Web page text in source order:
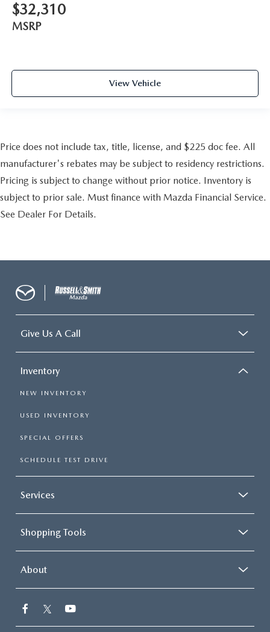
$32,310
MSRP
View Vehicle
Price does not include tax, title, license, and $225 doc fee. All
manufacturer's rebates may be subject to residency restrictions.
Pricing is subject to change without prior notice. Inventory is
subject to prior sale. Must finance with Mazda Financial Service.
See Dealer For Details.
Give Us A Call
Inventory
NEW INVENTORY
USED INVENTORY
SPECIAL OFFERS
SCHEDULE TEST DRIVE
Services
Shopping Tools
About